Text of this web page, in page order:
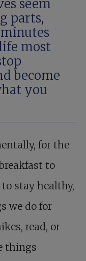
seem
parts,
most
become
you
for the
to
stay healthy,
we do for
read, or
things